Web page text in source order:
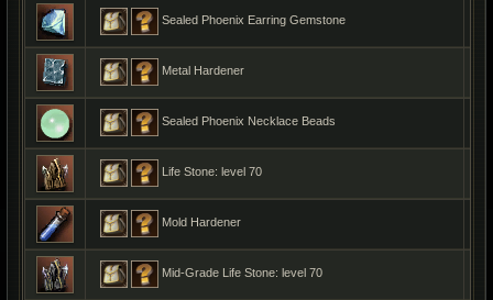
Sealed Phoenix Earring Gemstone
Metal Hardener
Sealed Phoenix Necklace Beads
Life Stone: level 70
Mold Hardener
Mid-Grade Life Stone: level 70